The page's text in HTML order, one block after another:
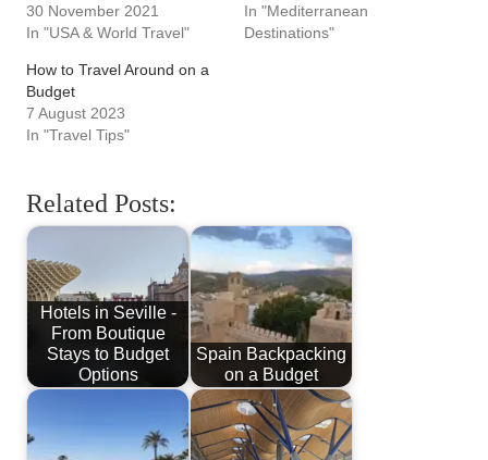
30 November 2021
In "USA & World Travel"
In "Mediterranean
Destinations"
How to Travel Around on a
Budget
7 August 2023
In "Travel Tips"
Related Posts:
Hotels in Seville -
From Boutique
Stays to Budget
Options
Spain Backpacking
on a Budget